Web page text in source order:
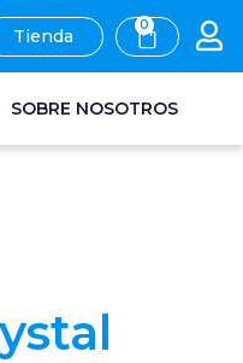
Tienda
0
SOBRE NOSOTROS